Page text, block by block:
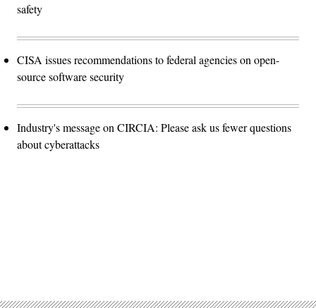
safety
CISA issues recommendations to federal agencies on open-
source software security
Industry's message on CIRCIA: Please ask us fewer questions
about cyberattacks